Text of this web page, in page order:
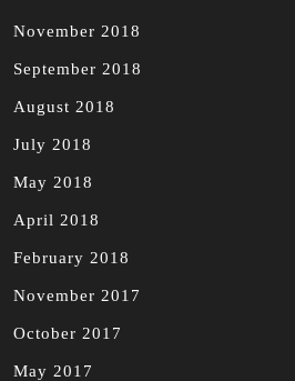
November 2018
September 2018
August 2018
July 2018
May 2018
April 2018
February 2018
November 2017
October 2017
May 2017